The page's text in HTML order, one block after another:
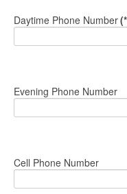
Daytime Phone Number
Evening Phone Number
Cell Phone Number